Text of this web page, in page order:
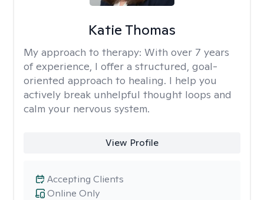
Katie Thomas
My approach to therapy: With over 7 years
of experience, I offer a structured, goal-
oriented approach to healing. I help you
actively break unhelpful thought loops and
calm your nervous system.
View Profile
Online Only
Accepting Clients